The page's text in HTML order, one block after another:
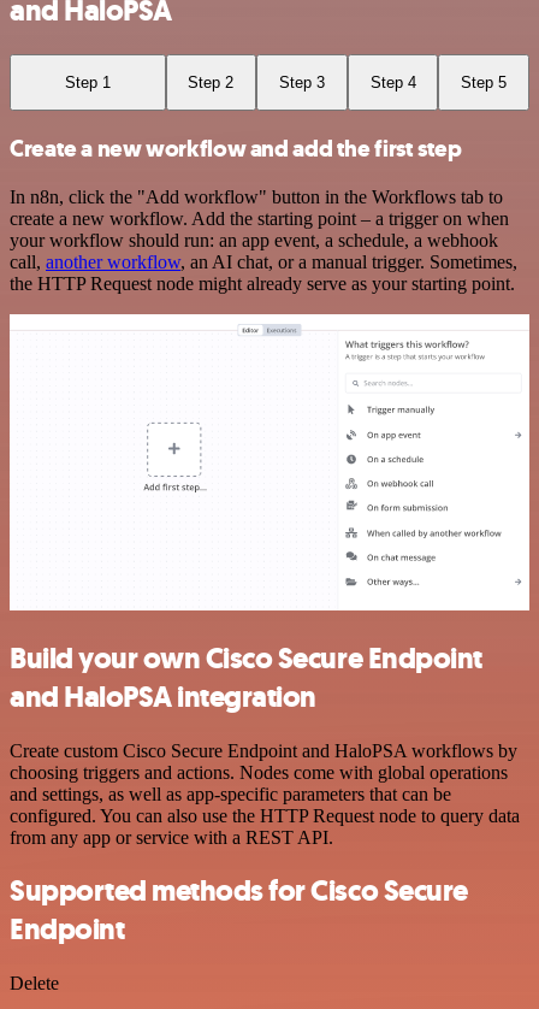
and HaloPSA
Step 1 Step 2 Step 3 Step 4 Step 5
Create a new workflow and add the first step
In n8n, click the "Add workflow" button in the Workflows tab to
create a new workflow. Add the starting point – a trigger on when
your workflow should run: an app event, a schedule, a webhook
call, another workflow, an AI chat, or a manual trigger. Sometimes,
the HTTP Request node might already serve as your starting point.
Build your own Cisco Secure Endpoint
and HaloPSA integration
Create custom Cisco Secure Endpoint and HaloPSA workflows by
choosing triggers and actions. Nodes come with global operations
and settings, as well as app-specific parameters that can be
configured. You can also use the HTTP Request node to query data
from any app or service with a REST API.
Supported methods for Cisco Secure
Endpoint
Delete